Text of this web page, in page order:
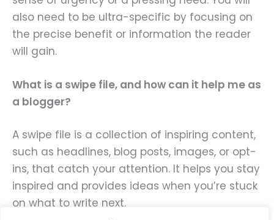
also need to be ultra-specific by focusing on
the precise benefit or information the reader
will gain.
What is a swipe file, and how can it help me as
a blogger?
A swipe file is a collection of inspiring content,
such as headlines, blog posts, images, or opt-
ins, that catch your attention. It helps you stay
inspired and provides ideas when you’re stuck
on what to write next.